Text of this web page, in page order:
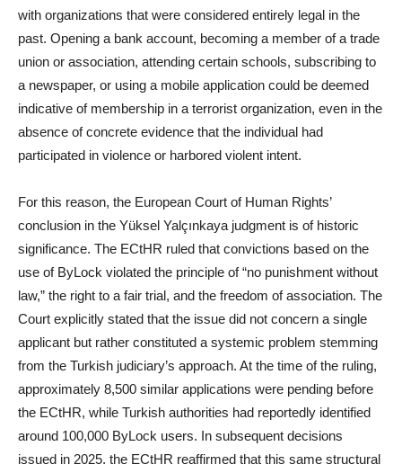
with organizations that were considered entirely legal in the
past. Opening a bank account, becoming a member of a trade
union or association, attending certain schools, subscribing to
a newspaper, or using a mobile application could be deemed
indicative of membership in a terrorist organization, even in the
absence of concrete evidence that the individual had
participated in violence or harbored violent intent.
For this reason, the European Court of Human Rights’
conclusion in the Yüksel Yalçınkaya judgment is of historic
significance. The ECtHR ruled that convictions based on the
use of ByLock violated the principle of “no punishment without
law,” the right to a fair trial, and the freedom of association. The
Court explicitly stated that the issue did not concern a single
applicant but rather constituted a systemic problem stemming
from the Turkish judiciary’s approach. At the time of the ruling,
approximately 8,500 similar applications were pending before
the ECtHR, while Turkish authorities had reportedly identified
around 100,000 ByLock users. In subsequent decisions
issued in 2025, the ECtHR reaffirmed that this same structural